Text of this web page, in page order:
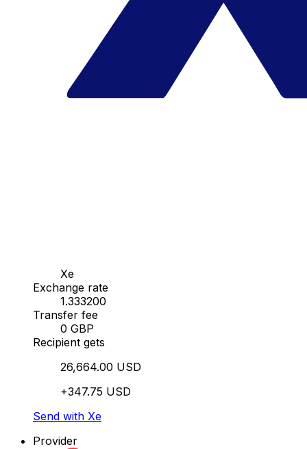
Xe
Exchange rate
1.333200
Transfer fee
0 GBP
Recipient gets
26,664.00 USD
+347.75 USD
Send with Xe
Provider